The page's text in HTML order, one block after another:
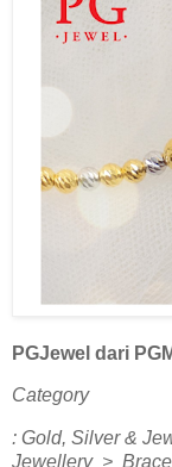
PGJewel dari
Category
: Gold, Silver &
Jewellery >